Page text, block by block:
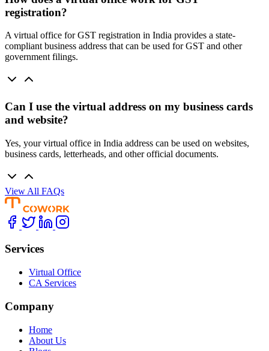
registration?
A virtual office for GST registration in India provides a state-
compliant business address that can be used for GST and other
government filings.
Can I use the virtual address on my business cards
and website?
Yes, your virtual office in India address can be used on websites,
business cards, letterheads, and other official documents.
View All FAQs
Services
Virtual Office
CA Services
Company
Home
About Us